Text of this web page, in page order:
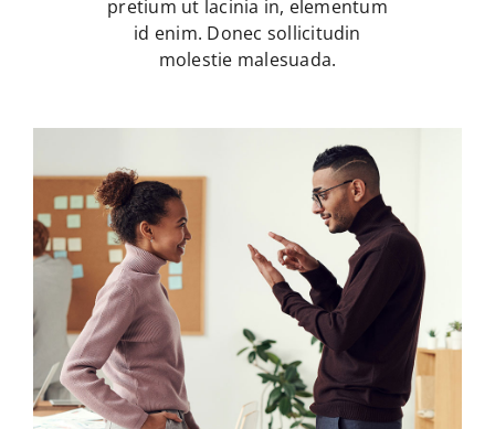
pretium ut lacinia in, elementum
id enim. Donec sollicitudin
molestie malesuada.